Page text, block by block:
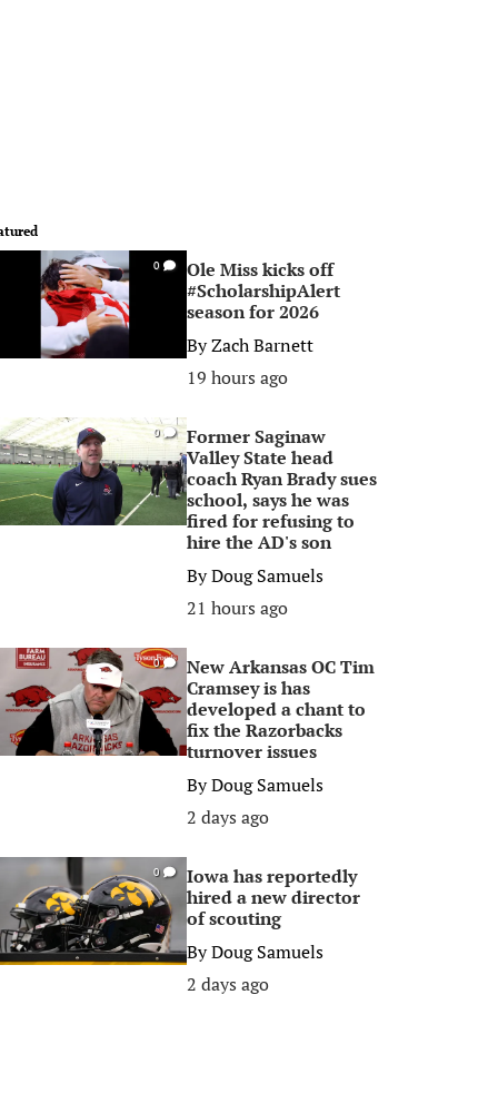
0
Ole Miss kicks off
#ScholarshipAlert
season for 2026
ByZach Barnett
19 hours ago
0
Former Saginaw
Valley State head
coach Ryan Brady sues
school, says he was
fired for refusing to
hire the AD's son
ByDoug Samuels
21 hours ago
0
New Arkansas OC Tim
Cramsey is has
developed a chant to
fix the Razorbacks
turnover issues
ByDoug Samuels
2 days ago
0
Iowa has reportedly
hired a new director
of scouting
ByDoug Samuels
2 days ago